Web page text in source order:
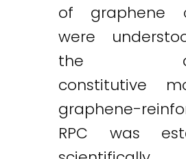
of graphene
were
the
constitutive
graphene-
RPC was